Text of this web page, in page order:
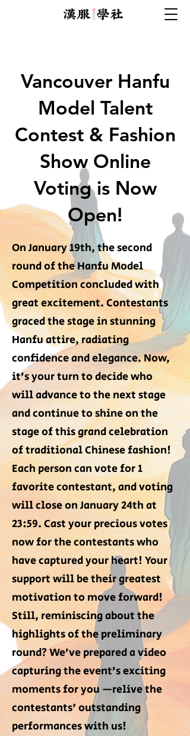
Vancouver Hanfu
Model Talent
Contest & Fashion
Show Online
Voting is Now
Open!
On January 19th, the second
round of the Hanfu Model
Competition concluded with
great excitement. Contestants
graced the stage in stunning
Hanfu attire, radiating
confidence and elegance. Now,
it’s your turn to decide who
will advance to the next stage
and continue to shine on the
stage of this grand celebration
of traditional Chinese fashion!
Each person can vote for 1
favorite contestant, and voting
will close on January 24th at
23:59. Cast your precious votes
now for the contestants who
have captured your heart! Your
support will be their greatest
motivation to move forward!
Still, reminiscing about the
highlights of the preliminary
round? We’ve prepared a video
capturing the event’s exciting
moments for you —relive the
contestants' outstanding
performances with us!